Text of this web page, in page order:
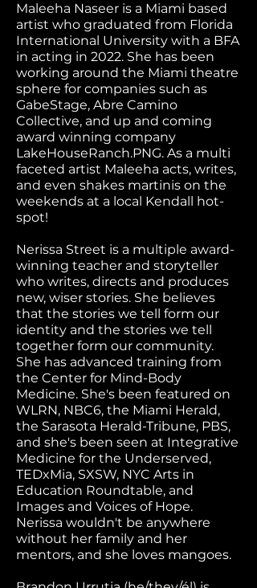
Maleeha Naseer is a Miami based
artist who graduated from Florida
International University with a BFA
in acting in 2022. She has been
working around the Miami theatre
sphere for companies such as
GabeStage, Abre Camino
Collective, and up and coming
award winning company
LakeHouseRanch.PNG. As a multi
faceted artist Maleeha acts, writes,
and even shakes martinis on the
weekends at a local Kendall hot-
spot!
Nerissa Street is a multiple award-
winning teacher and storyteller
who writes, directs and produces
new, wiser stories. She believes
that the stories we tell form our
identity and the stories we tell
together form our community.
She has advanced training from
the Center for Mind-Body
Medicine. She's been featured on
WLRN, NBC6, the Miami Herald,
the Sarasota Herald-Tribune, PBS,
and she's been seen at Integrative
Medicine for the Underserved,
TEDxMia, SXSW, NYC Arts in
Education Roundtable, and
Images and Voices of Hope.
Nerissa wouldn't be anywhere
without her family and her
mentors, and she loves mangoes.